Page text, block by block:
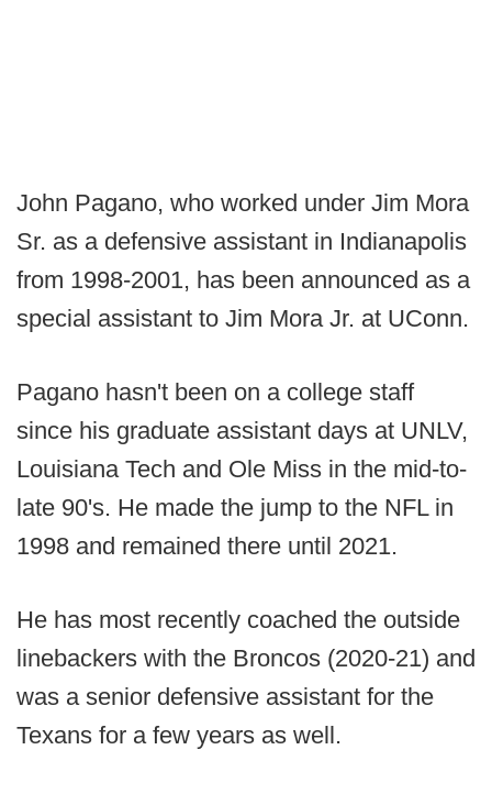
John Pagano, who worked under Jim Mora
Sr. as a defensive assistant in Indianapolis
from 1998-2001, has been announced as a
special assistant to Jim Mora Jr. at UConn.
Pagano hasn't been on a college staff
since his graduate assistant days at UNLV,
Louisiana Tech and Ole Miss in the mid-to-
late 90's. He made the jump to the NFL in
1998 and remained there until 2021.
He has most recently coached the outside
linebackers with the Broncos (2020-21) and
was a senior defensive assistant for the
Texans for a few years as well.